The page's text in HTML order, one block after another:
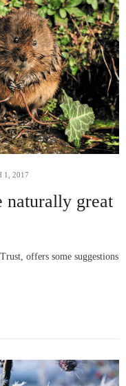
1, 2017
naturally great
offers some suggestions